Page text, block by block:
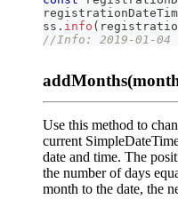
ss . info (
//Info: 2019-01-04
Use this method to
current
date and time. The
the number of days
month to the date, the